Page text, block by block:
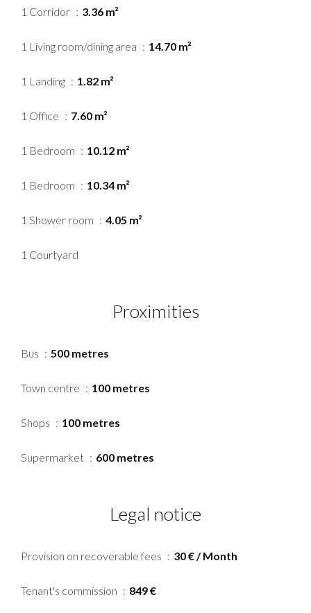
1 Corridor 3.36 m²
1 Living room/dining area 14.70 m²
1 Landing 1.82 m²
1 Office 7.60 m²
1 Bedroom 10.12 m²
1 Bedroom 10.34 m²
1 Shower room 4.05 m²
1 Courtyard
Proximities
Bus 500 metres
Town centre 100 metres
Shops 100 metres
Supermarket 600 metres
Legal notice
Provision on recoverable fees 30 € / Month
Tenant's commission 849 €